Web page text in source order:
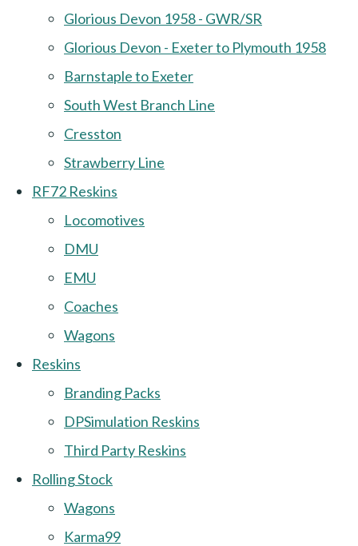
Glorious Devon 1958 - GWR/SR
Glorious Devon - Exeter to Plymouth 1958
Barnstaple to Exeter
South West Branch Line
Cresston
Strawberry Line
RF72 Reskins
Locomotives
DMU
EMU
Coaches
Wagons
Reskins
Branding Packs
DPSimulation Reskins
Third Party Reskins
Rolling Stock
Wagons
Karma99